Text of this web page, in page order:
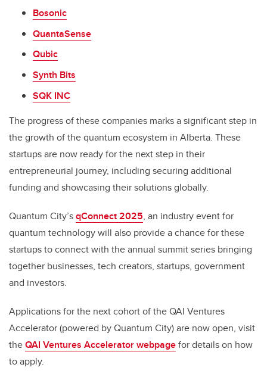
Bosonic
QuantaSense
Qubic
Synth Bits
SQK INC
The progress of these companies marks a significant step in
the growth of the quantum ecosystem in Alberta. These
startups are now ready for the next step in their
entrepreneurial journey, including securing additional
funding and showcasing their solutions globally.
Quantum City’sqConnect 2025, an industry event for
quantum technology will also provide a chance for these
startups to connect with the annual summit series bringing
together businesses, tech creators, startups, government
and investors.
Applications for the next cohort of the QAI Ventures
Accelerator (powered by Quantum City) are now open, visit
theQAI Ventures Accelerator webpagefor details on how
to apply.